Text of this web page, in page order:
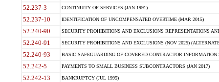
52.237-3 CONTINUITY OF SERVICES (JAN 1991)
52.237-10 IDENTIFICATION OF UNCOMPENSATED OVERTIME (MAR 2015)
52.240-90 SECURITY PROHIBITIONS AND EXCLUSIONS REPRESENTATIONS
52.240-91 SECURITY PROHIBITIONS AND EXCLUSIONS (NOV 2025)
52.240-93 BASIC SAFEGUARDING OF COVERED CONTRACTOR INFORMATION
52.242-5 PAYMENTS TO SMALL BUSINESS SUBCONTRACTORS (JAN 2017)
52.242-13 BANKRUPTCY (JUL 1995)